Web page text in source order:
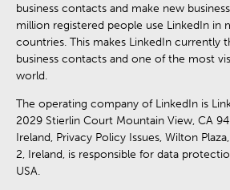
business contacts and make new
million registered people use LinkedIn in
countries. This makes LinkedIn currently
business contacts and one of the most
world.
The operating company of LinkedIn is
2029 Stierlin Court Mountain View, CA
Ireland, Privacy Policy Issues, Wilton
2, Ireland, is responsible for data
USA.